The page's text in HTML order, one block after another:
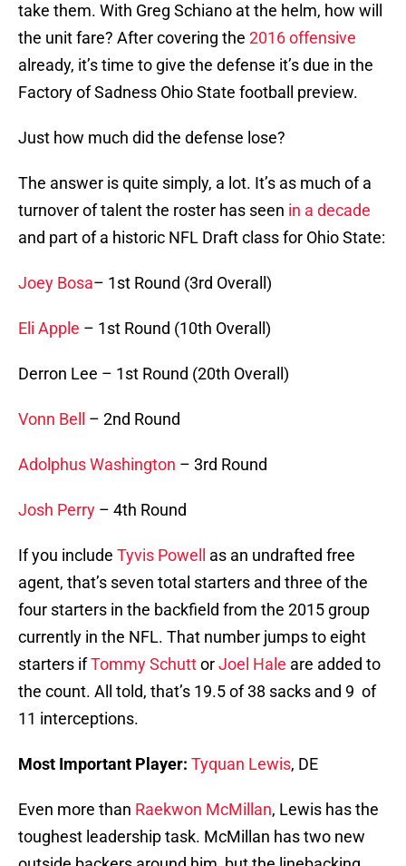
take them. With Greg Schiano at the helm, how will
the unit fare? After covering the 2016 offensive
already, it’s time to give the defense it’s due in the
Factory of Sadness Ohio State football preview.
Just how much did the defense lose?
The answer is quite simply, a lot. It’s as much of a
turnover of talent the roster has seen in a decade
and part of a historic NFL Draft class for Ohio State:
Joey Bosa– 1st Round (3rd Overall)
Eli Apple – 1st Round (10th Overall)
Derron Lee – 1st Round (20th Overall)
Vonn Bell – 2nd Round
Adolphus Washington – 3rd Round
Josh Perry – 4th Round
If you include Tyvis Powell
as an undrafted free
agent, that’s seven total starters and three of the
four starters in the backfield from the 2015 group
currently in the NFL. That number jumps to eight
starters ifTommy SchuttorJoel Hale are added to
the count. All told, that’s 19.5 of 38 sacks and 9 of
11 interceptions.
Most Important Player: Tyquan Lewis, DE
Even more than Raekwon McMillan, Lewis has the
toughest leadership task. McMillan has two new